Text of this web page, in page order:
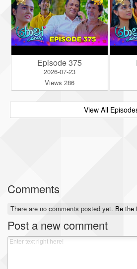
Episode 375
2026-07-23
Views 286
View All
Comments
There are no comments posted yet. Be the
Post a new comment